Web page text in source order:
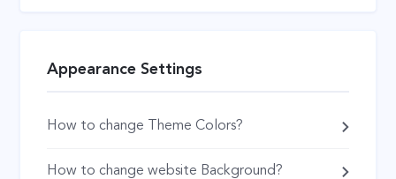
Appearance Settings
How to change Theme Colors?
How to change website Background?